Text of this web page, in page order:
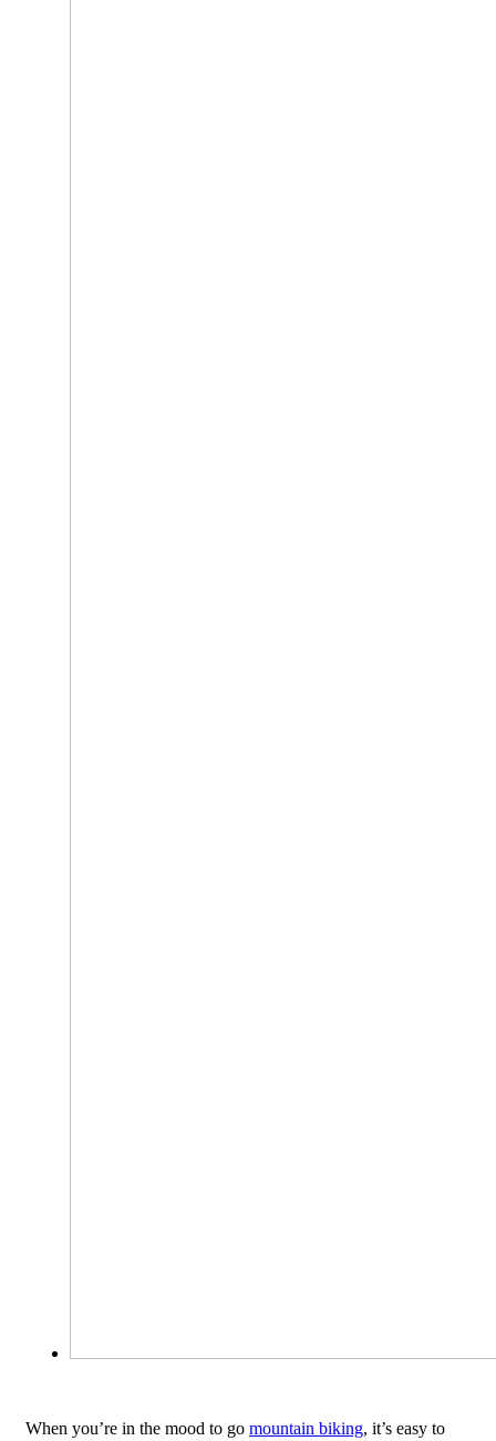
When you’re in the mood to go mountain biking, it’s easy to